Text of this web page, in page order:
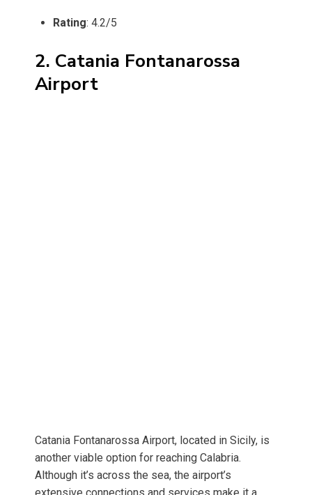
Rating: 4.2/5
2. Catania Fontanarossa
Airport
Catania Fontanarossa Airport, located in Sicily, is
another viable option for reaching Calabria.
Although it’s across the sea, the airport’s